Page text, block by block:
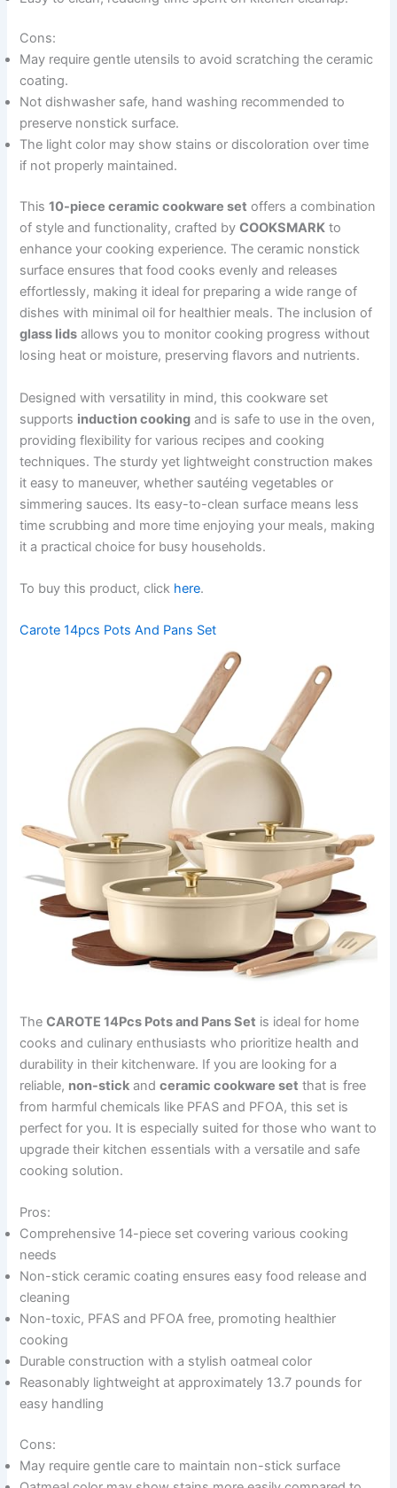
Cons:
May require gentle utensils to avoid scratching the ceramic
coating.
Not dishwasher safe, hand washing recommended to
preserve nonstick surface.
The light color may show stains or discoloration over time
if not properly maintained.
This10-piece ceramic cookware set offers a combination
of style and functionality, crafted byCOOKSMARK to
enhance your cooking experience. The ceramic nonstick
surface ensures that food cooks evenly and releases
effortlessly, making it ideal for preparing a wide range of
dishes with minimal oil for healthier meals. The inclusion of
glass lids allows you to monitor cooking progress without
losing heat or moisture, preserving flavors and nutrients.
Designed with versatility in mind, this cookware set
supports induction cooking and is safe to use in the oven,
providing flexibility for various recipes and cooking
techniques. The sturdy yet lightweight construction makes
it easy to maneuver, whether sautéing vegetables or
simmering sauces. Its easy-to-clean surface means less
time scrubbing and more time enjoying your meals, making
it a practical choice for busy households.
To buy this product, click here.
Carote 14pcs Pots And Pans Set
TheCAROTE 14Pcs Pots and Pans Set is ideal for home
cooks and culinary enthusiasts who prioritize health and
durability in their kitchenware. If you are looking for a
reliable, non-stick andceramic cookware set that is free
from harmful chemicals like PFAS and PFOA, this set is
perfect for you. It is especially suited for those who want to
upgrade their kitchen essentials with a versatile and safe
cooking solution.
Pros:
Comprehensive 14-piece set covering various cooking
needs
Non-stick ceramic coating ensures easy food release and
cleaning
Non-toxic, PFAS and PFOA free, promoting healthier
cooking
Durable construction with a stylish oatmeal color
Reasonably lightweight at approximately 13.7 pounds for
easy handling
Cons:
May require gentle care to maintain non-stick surface